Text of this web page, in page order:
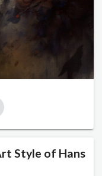
Style of Hans